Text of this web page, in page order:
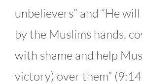
unbelievers” and “He
by the Muslims hands,
with shame and help
victory) over them”